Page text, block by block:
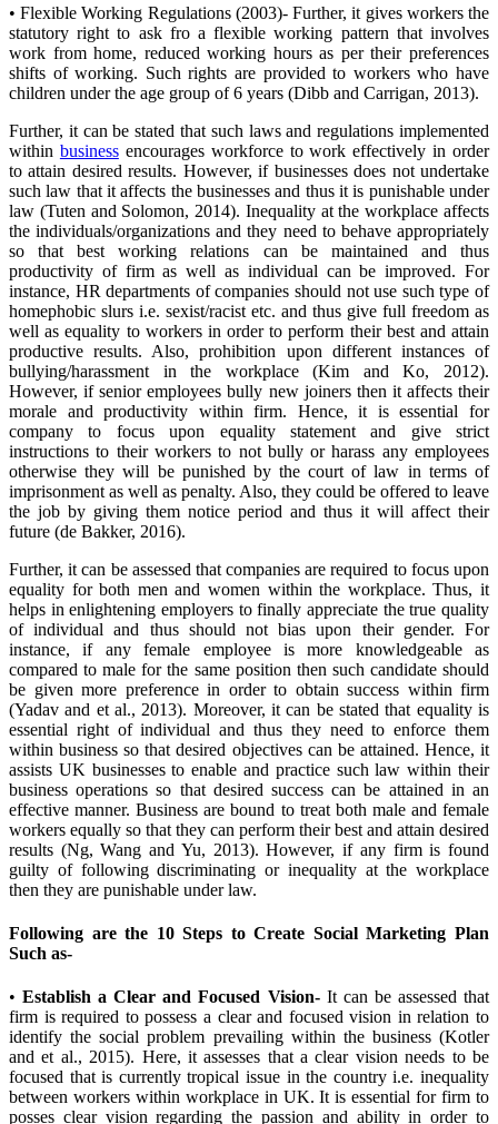
• Flexible Working Regulations (2003)- Further, it gives workers the
statutory right to ask fro a flexible working pattern that involves
work from home, reduced working hours as per their preferences
shifts of working. Such rights are provided to workers who have
children under the age group of 6 years (Dibb and Carrigan, 2013).
Further, it can be stated that such laws and regulations implemented
within businessencourages workforce to work effectively in order
to attain desired results. However, if businesses does not undertake
such law that it affects the businesses and thus it is punishable under
law (Tuten and Solomon, 2014). Inequality at the workplace affects
the individuals/organizations and they need to behave appropriately
so that best working relations can be maintained and thus
productivity of firm as well as individual can be improved. For
instance, HR departments of companies should not use such type of
homephobic slurs i.e. sexist/racist etc. and thus give full freedom as
well as equality to workers in order to perform their best and attain
productive results. Also, prohibition upon different instances of
bullying/harassment in the workplace (Kim and Ko, 2012).
However, if senior employees bully new joiners then it affects their
morale and productivity within firm. Hence, it is essential for
company to focus upon equality statement and give strict
instructions to their workers to not bully or harass any employees
otherwise they will be punished by the court of law in terms of
imprisonment as well as penalty. Also, they could be offered to leave
the job by giving them notice period and thus it will affect their
future (de Bakker, 2016).
Further, it can be assessed that companies are required to focus upon
equality for both men and women within the workplace. Thus, it
helps in enlightening employers to finally appreciate the true quality
of individual and thus should not bias upon their gender. For
instance, if any female employee is more knowledgeable as
compared to male for the same position then such candidate should
be given more preference in order to obtain success within firm
(Yadav and et al., 2013). Moreover, it can be stated that equality is
essential right of individual and thus they need to enforce them
within business so that desired objectives can be attained. Hence, it
assists UK businesses to enable and practice such law within their
business operations so that desired success can be attained in an
effective manner. Business are bound to treat both male and female
workers equally so that they can perform their best and attain desired
results (Ng, Wang and Yu, 2013). However, if any firm is found
guilty of following discriminating or inequality at the workplace
then they are punishable under law.
Following are the 10 Steps to Create Social Marketing Plan
Such as-
•Establish a Clear and Focused Vision-It can be assessed that
firm is required to possess a clear and focused vision in relation to
identify the social problem prevailing within the business (Kotler
and et al., 2015). Here, it assesses that a clear vision needs to be
focused that is currently tropical issue in the country i.e. inequality
between workers within workplace in UK. It is essential for firm to
posses clear vision regarding the passion and ability in order to